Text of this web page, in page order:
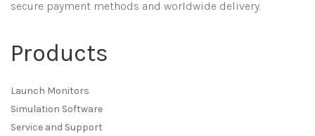
secure payment methods and worldwide delivery.
Products
Launch Monitors
Simulation Software
Service and Support